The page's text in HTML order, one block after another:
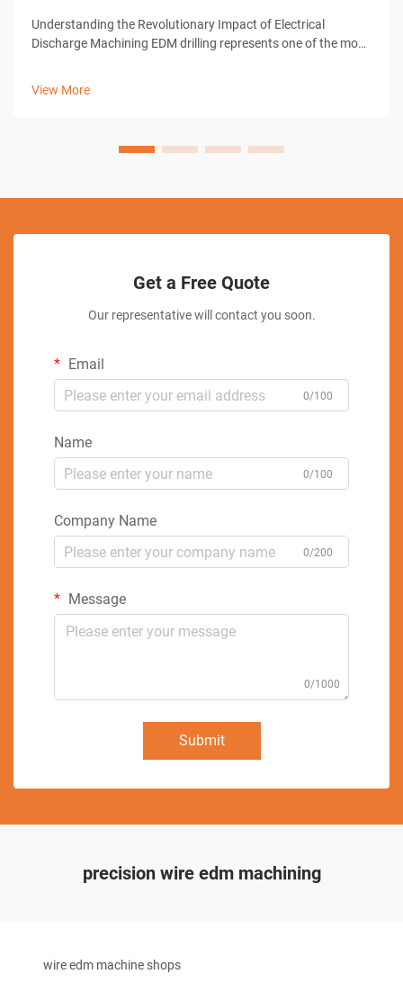
Understanding the Revolutionary Impact of Electrical
Discharge Machining EDM drilling represents one of the most
View More
Get a Free Quote
Our representative will contact you soon.
Email
0/100
Name
0/100
Company Name
0/200
Message
0/1000
Submit
precision wire edm machining
wire edm machine shops